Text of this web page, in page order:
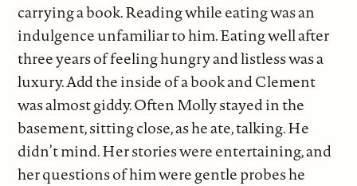
carrying a book. Reading while eating was an
indulgence unfamiliar to him. Eating well after
three years of feeling hungry and listless was a
luxury. Add the inside of a book and Clement
was almost giddy. Often Molly stayed in the
basement, sitting close, as he ate, talking. He
didn’t mind. Her stories were entertaining, and
her questions of him were gentle probes he